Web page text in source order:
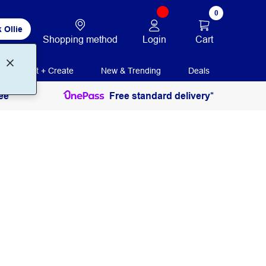
Ollie
Shopping method Login
0
Cart
Print + Create New & Trending Deals
Free standard delivery*